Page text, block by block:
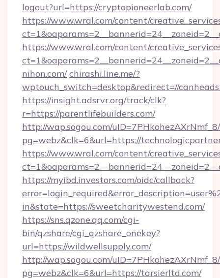
logout?url=https://cryptopioneerlab.com/
https://www.wral.com/content/
https://www.wral.com/content/
nihon.com/ chirashi.line.me/?
wptouch_switch=desktop&redirect=//
https://insight.adsrvr.org/track/clk?
r=https://parentlifebuilders.com/
http://wap.sogou.com/
pg=webz&clk=6&url=https://
https://www.wral.com/content/
https://myibd.investors.com/oidc/callback?
in&state=https://sweetcharitywestend.com/
https://sns.qzone.qq.com/cgi-
bin/qzshare/cgi_qzshare_onekey?
url=https://wildwellsupply.com/
http://wap.sogou.com/
pg=webz&clk=6&url=https://tarsierltd.com/